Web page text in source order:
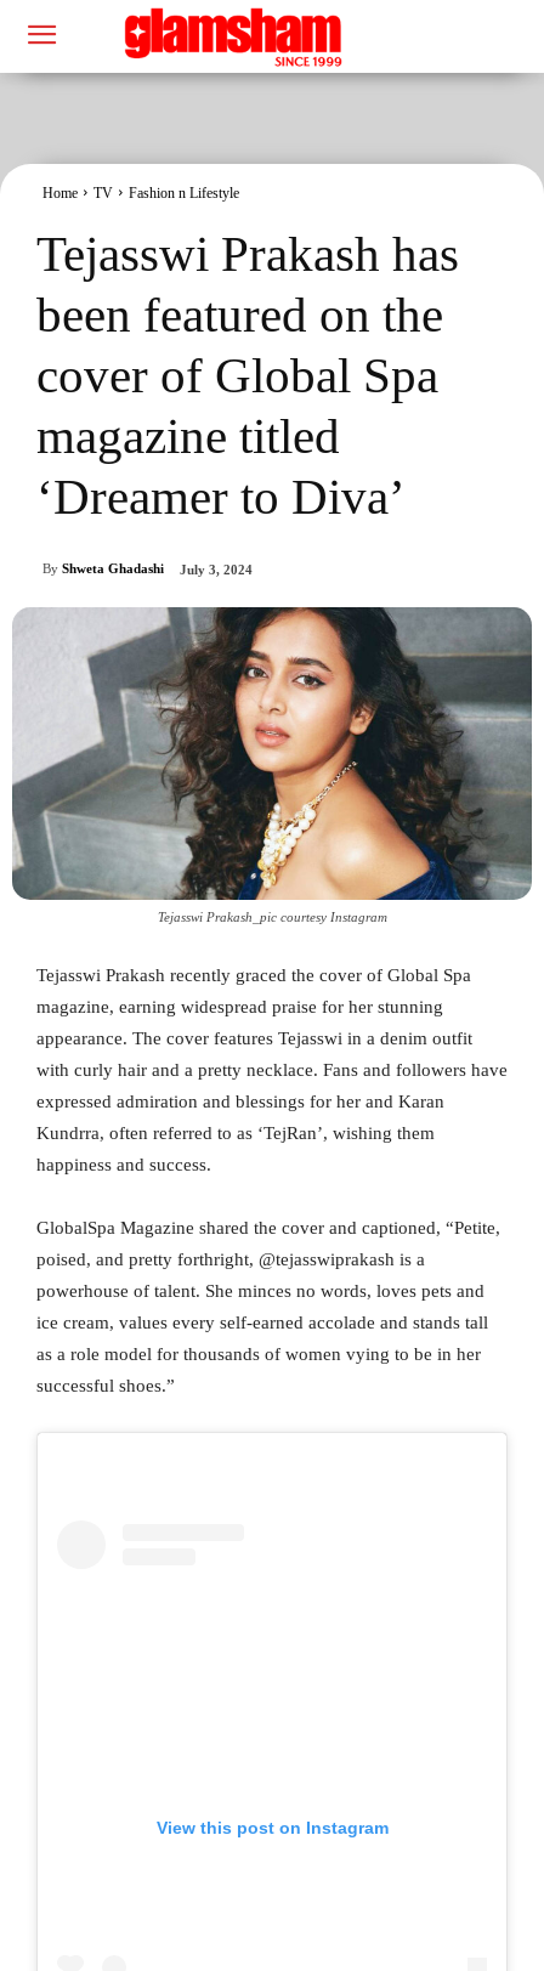
Home TV Fashion n Lifestyle
Tejasswi Prakash has
been featured on the
cover of Global Spa
magazine titled
‘Dreamer to Diva’
By Shweta Ghadashi July 3, 2024
Tejasswi Prakash_pic courtesy Instagram
Tejasswi Prakash recently graced the cover of Global Spa
magazine, earning widespread praise for her stunning
appearance. The cover features Tejasswi in a denim outfit
with curly hair and a pretty necklace. Fans and followers have
expressed admiration and blessings for her and Karan
Kundrra, often referred to as ‘TejRan’, wishing them
happiness and success.
GlobalSpa Magazine shared the cover and captioned, “Petite,
poised, and pretty forthright, @tejasswiprakash is a
powerhouse of talent. She minces no words, loves pets and
ice cream, values every self-earned accolade and stands tall
as a role model for thousands of women vying to be in her
successful shoes.”
View this post on Instagram